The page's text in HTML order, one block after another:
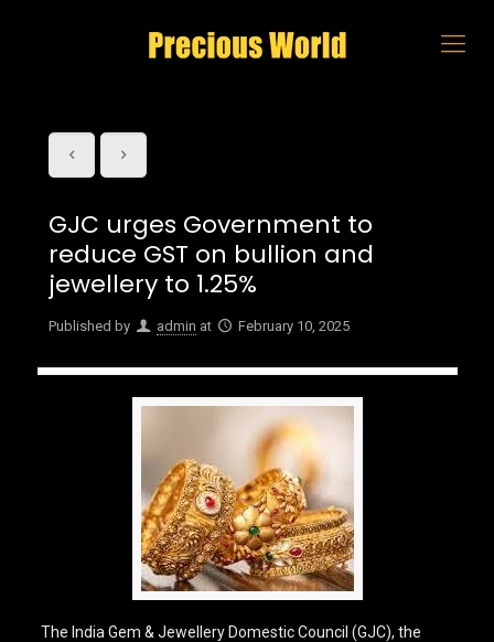
GJC urges Government to
reduce GST on bullion and
jewellery to 1.25%
Published by admin at February 10, 2025
The India Gem & Jewellery Domestic Council (GJC), the